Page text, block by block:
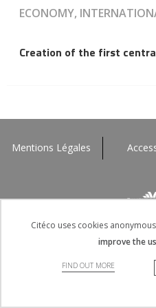
ECONOMY,
Creation of the first
Mentions Légales
Citéco uses cookies
improve the
FIND OUT MORE